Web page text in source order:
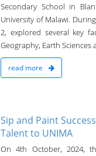
Secondary School in
University of Malawi.
2, explored several key
Geography, Earth Sciences
read more
Sip and Paint
Talent to UNIMA
On 4th October, 2024,